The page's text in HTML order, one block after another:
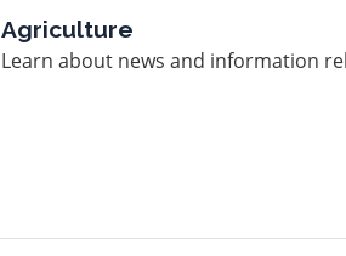
Agriculture
Learn about news and information